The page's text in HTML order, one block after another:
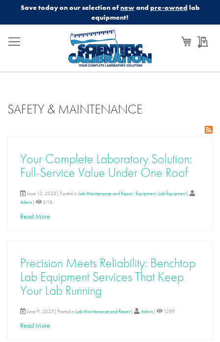
Save today on our selection ofnewand pre-owned lab
equipment!
My Cart
SAFETY & MAINTENANCE
Your Complete Laboratory Solution:
Full-Service Value Under One Roof
June 12, 2025| Posted in Lab Maintenance and Repair, Equipment, Lab Equipment|
Admin
2118
Read More
Precision Meets Reliability: Benchtop
Lab Equipment Services That Keep
Your Lab Running
June 9, 2025| Posted in Lab Maintenance and Repair Admin 1289
Read More